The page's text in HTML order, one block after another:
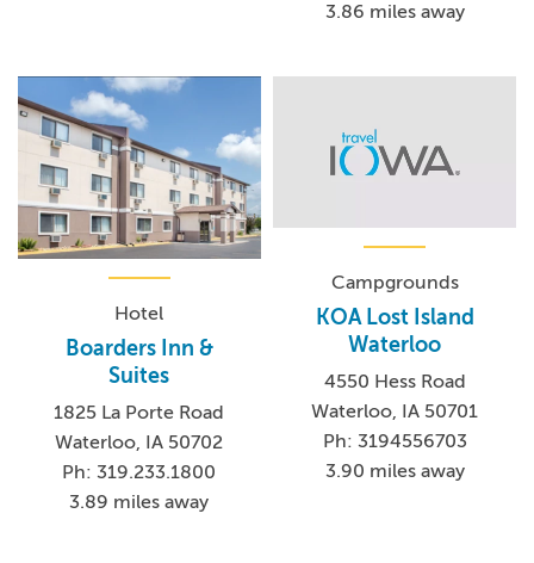
3.86 miles away
Hotel
Boarders Inn &
Suites
1825 La Porte Road
Waterloo, IA 50702
Ph: 319.233.1800
3.89 miles away
Campgrounds
KOA Lost Island
Waterloo
4550 Hess Road
Waterloo, IA 50701
Ph: 3194556703
3.90 miles away